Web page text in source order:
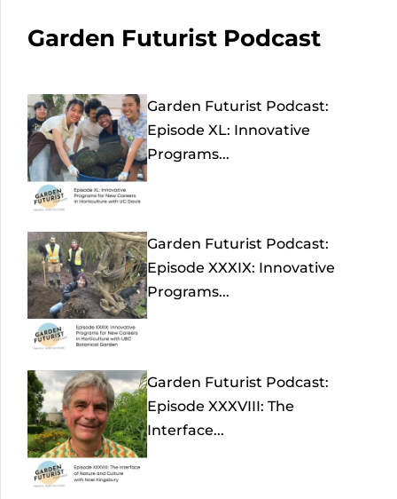
Garden Futurist Podcast
Garden Futurist Podcast:
Episode XL: Innovative
Programs...
Garden Futurist Podcast:
Episode XXXIX: Innovative
Programs...
Garden Futurist Podcast:
Episode XXXVIII: The
Interface...